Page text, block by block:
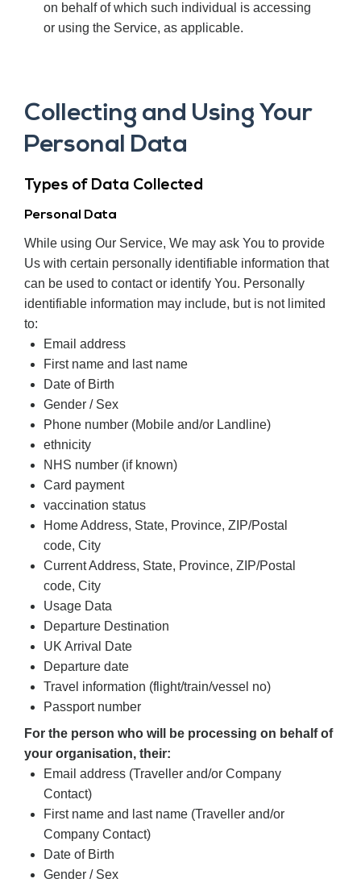
on behalf of which such individual is accessing
or using the Service, as applicable.
Collecting and Using Your
Personal Data
Types of Data Collected
Personal Data
While using Our Service, We may ask You to provide
Us with certain personally identifiable information that
can be used to contact or identify You. Personally
identifiable information may include, but is not limited
to:
Email address
First name and last name
Date of Birth
Gender / Sex
Phone number (Mobile and/or Landline)
ethnicity
NHS number (if known)
Card payment
vaccination status
Home Address, State, Province, ZIP/Postal
code, City
Current Address, State, Province, ZIP/Postal
code, City
Usage Data
Departure Destination
UK Arrival Date
Departure date
Travel information (flight/train/vessel no)
Passport number
For the person who will be processing on behalf of
your organisation, their:
Email address (Traveller and/or Company
Contact)
First name and last name (Traveller and/or
Company Contact)
Date of Birth
Gender / Sex